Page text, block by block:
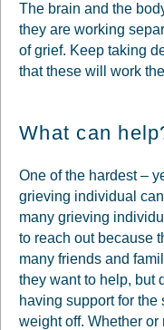
The brain and the
they are working
of grief. Keep taking
that these will work
What can
One of the hardest –
grieving individual
many grieving
to reach out because
many friends and
they want to help, but
having support for
weight off. Whether